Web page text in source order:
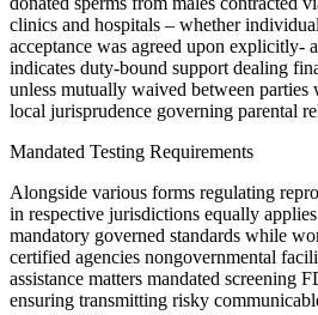
clinics and hospitals – whether
acceptance was agreed upon explicitly-
indicates duty-bound support dealing
unless mutually waived between
local jurisprudence governing parental
Mandated Testing Requirements
Alongside various forms regulating
in respective jurisdictions equally
mandatory governed standards while
certified agencies nongovernmental
assistance matters mandated screening
ensuring transmitting risky